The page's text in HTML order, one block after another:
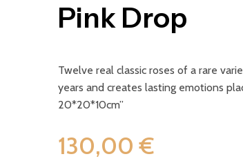
Pink Drop
Twelve real classic roses of a rare
years and creates lasting emotions
20*20*10cm”
130,00€